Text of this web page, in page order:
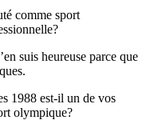
comme sport
suis heureuse parce que
1988 est-il un de vos
olympique?